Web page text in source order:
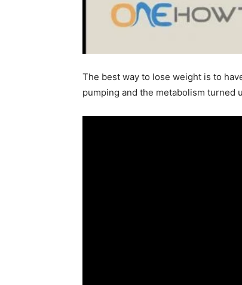
The best way to lose weight is to
pumping and the metabolism turned